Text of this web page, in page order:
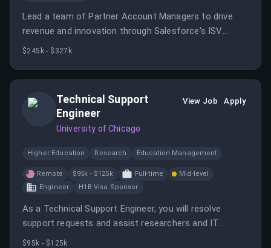
Lead a team of Partner Account Managers to drive
revenue and innovation through Salesforce's ISV
partner ecosystem.
$245k - $327k
Technical Support
Engineer
University of Chicago
View Job Apply
Higher Education Research Education Management
Remote $95k - $125k Full-time
Mid-level
Engineer
H1B Visa Sponsor
As a Technical Support Engineer, you will resolve
support requests and assist researchers and IT
professionals in using Globus software. The role
$95k - $125k